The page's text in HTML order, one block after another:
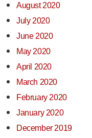
August 2020
July 2020
June 2020
May 2020
April 2020
March 2020
February 2020
January 2020
December 2019